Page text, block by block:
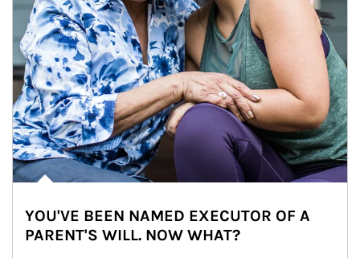
YOU'VE BEEN NAMED EXECUTOR OF A
PARENT'S WILL. NOW WHAT?